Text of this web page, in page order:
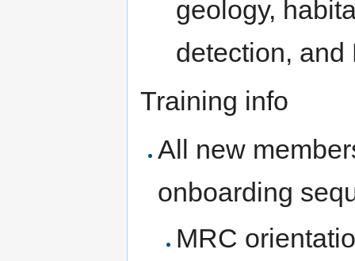
geology,
detection, and
Training info
All new
onboarding
MRC